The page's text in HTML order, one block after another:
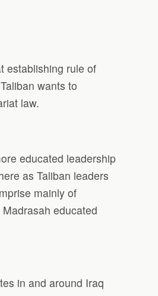
establishing rule of
wants to
law.
educated leadership
as Taliban leaders
mainly of
educated
in and around Iraq